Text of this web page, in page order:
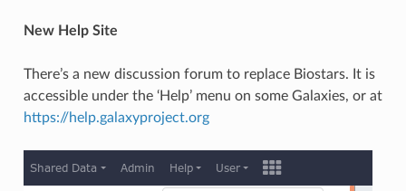
New Help Site
There’s a new discussion forum to replace Biostars. It is
accessible under the ‘Help’ menu on some Galaxies, or at
https://help.galaxyproject.org